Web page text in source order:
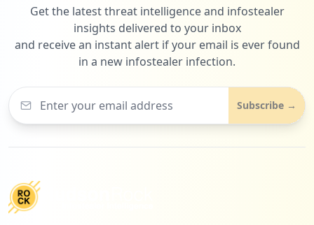
Get the latest threat intelligence and infostealer
insights delivered to your inbox
and receive an instant alert if your email is ever found
in a new infostealer infection.
Subscribe →